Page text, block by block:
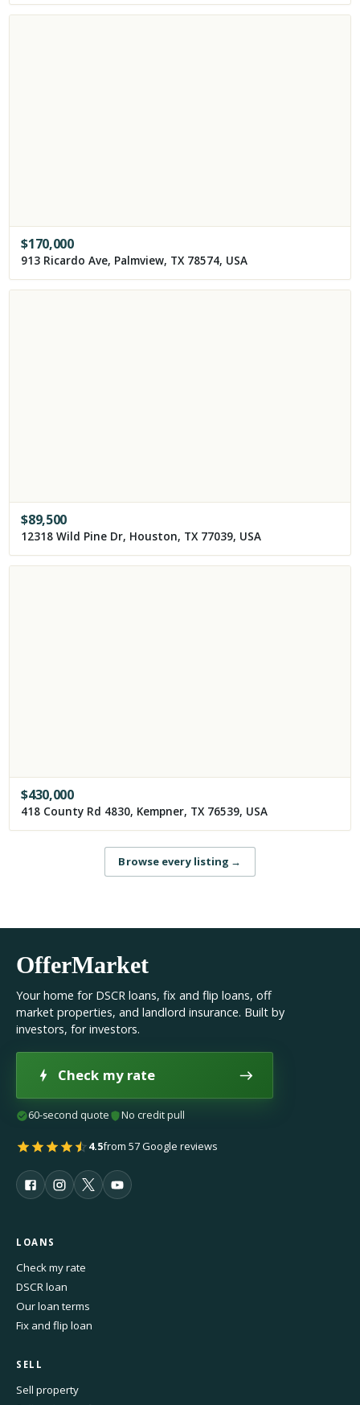
$170,000
913 Ricardo Ave, Palmview, TX 78574, USA
$89,500
12318 Wild Pine Dr, Houston, TX 77039, USA
$430,000
418 County Rd 4830, Kempner, TX 76539, USA
Browse every listing →
OfferMarket
Your home for DSCR loans, fix and flip loans, off
market properties, and landlord insurance. Built by
investors, for investors.
Check my rate
60-second quote No credit pull
4.5from 57 Google reviews
LOANS
Check my rate
DSCR loan
Our loan terms
Fix and flip loan
SELL
Sell property